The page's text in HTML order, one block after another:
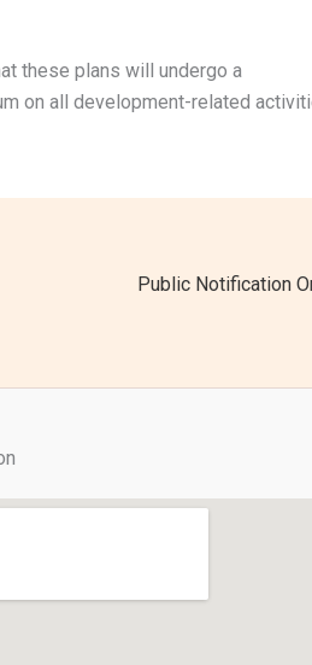
these plans will undergo a
on all development-related
Public Notification